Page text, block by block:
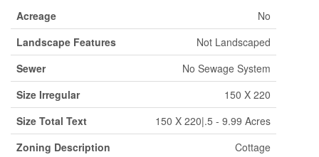
Acreage
No
Landscape Features
Not Landscaped
Sewer
No Sewage System
Size Irregular
150 X 220
Size Total Text
150 X 220|.5 - 9.99 Acres
Zoning Description
Cottage